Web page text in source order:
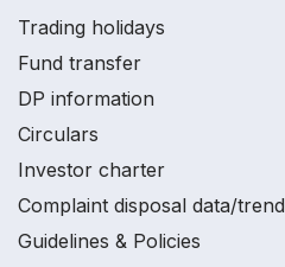
Trading holidays
Fund transfer
DP information
Circulars
Investor charter
Complaint disposal data/trend
Guidelines & Policies